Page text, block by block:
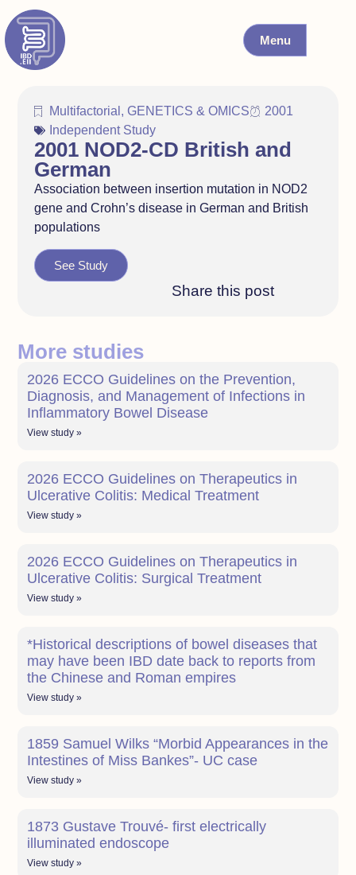
Menu
Multifactorial , GENETICS & OMICS
2001
Independent Study
2001 NOD2-CD British and
German
Association between insertion mutation in NOD2
gene and Crohn’s disease in German and British
populations
See Study
Share this post
More studies
2026 ECCO Guidelines on the Prevention,
Diagnosis, and Management of Infections in
Inflammatory Bowel Disease
View study »
2026 ECCO Guidelines on Therapeutics in
Ulcerative Colitis: Medical Treatment
View study »
2026 ECCO Guidelines on Therapeutics in
Ulcerative Colitis: Surgical Treatment
View study »
*Historical descriptions of bowel diseases that
may have been IBD date back to reports from
the Chinese and Roman empires
View study »
1859 Samuel Wilks “Morbid Appearances in the
Intestines of Miss Bankes”- UC case
View study »
1873 Gustave Trouvé- first electrically
illuminated endoscope
View study »